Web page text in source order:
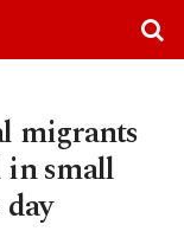
migrants
in small